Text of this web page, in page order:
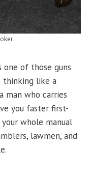
one of those guns
thinking like a
who carries
you faster first-
whole manual
lawmen, and